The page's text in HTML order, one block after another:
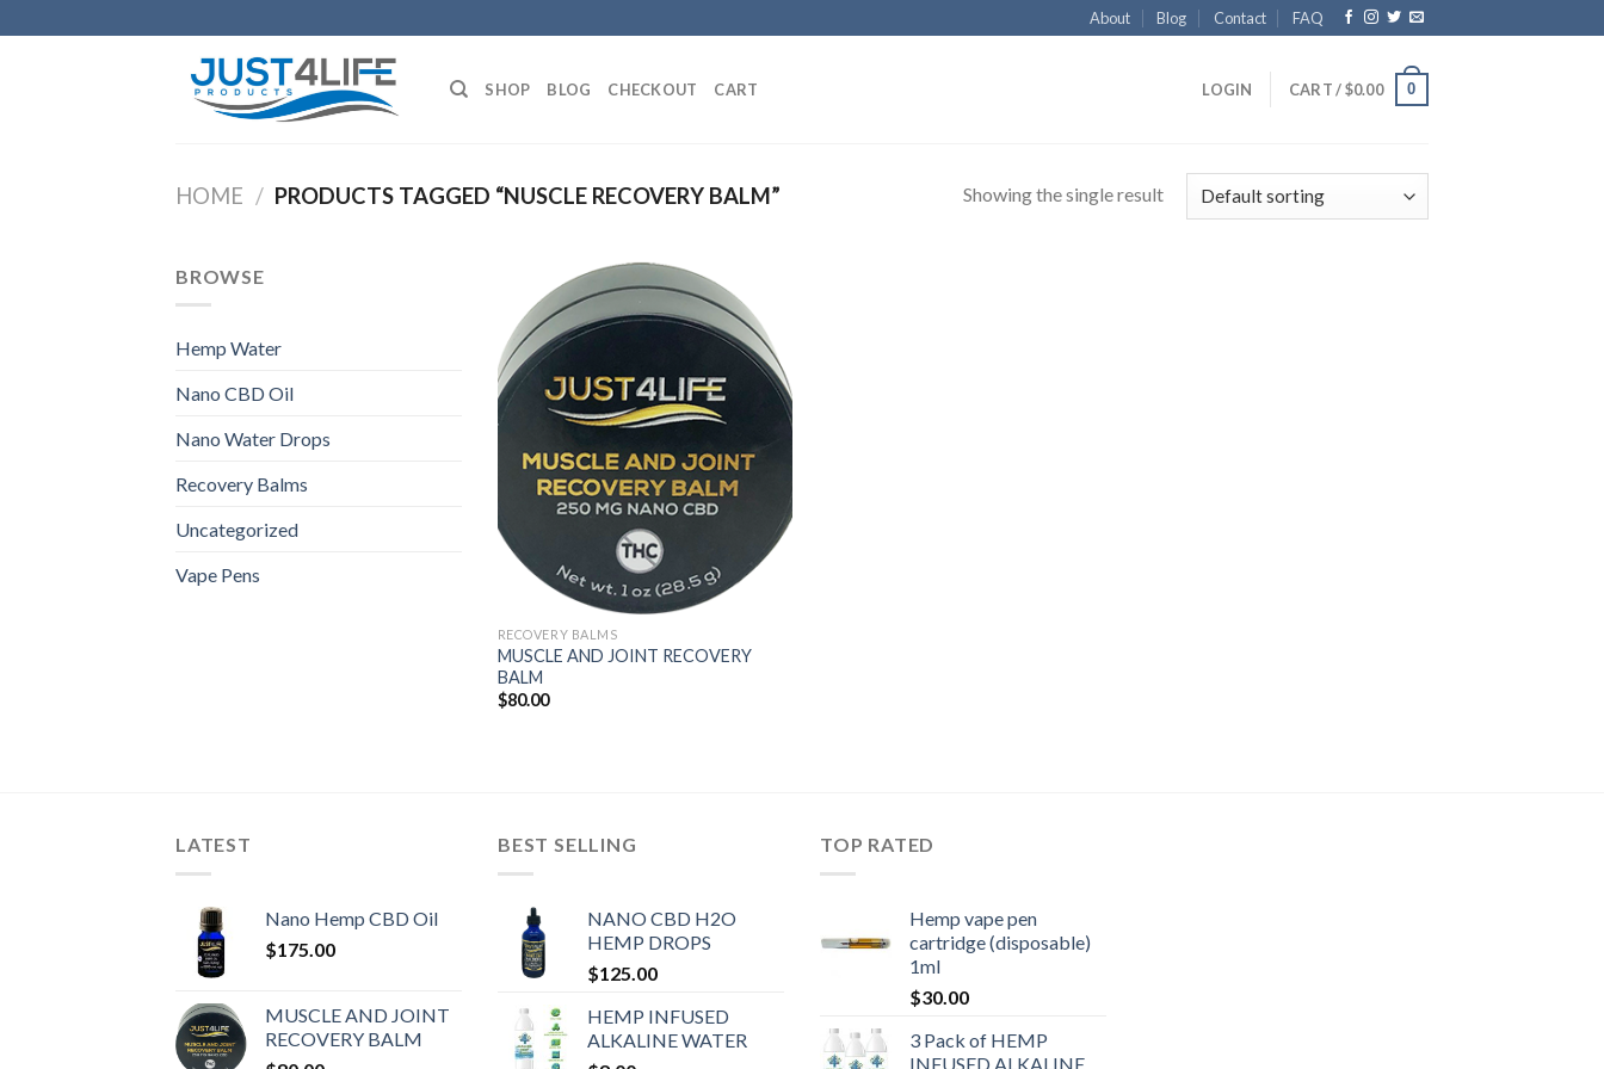
to
About Blog Contact FAQ
SHOP BLOG CHECKOUT CART LOGIN CART /$0.00 0
HOME / PRODUCTS TAGGED “NUSCLE RECOVERY BALM” Showing the single result
BROWSE
Hemp Water
Nano CBD Oil
Nano Water Drops
Recovery Balms
Uncategorized
Vape Pens
Add to
Wishlist
RECOVERY BALMS
MUSCLE AND JOINT RECOVERY
BALM
$80.00
LATEST
Nano Hemp CBD Oil
$175.00
MUSCLE AND JOINT
RECOVERY BALM
BEST SELLING
NANO CBD H2O
HEMP DROPS
$125.00
HEMP INFUSED
ALKALINE WATER
TOP RATED
Hemp vape pen
cartridge (disposable)
1ml
$30.00
3 Pack of HEMP
INFUSED ALKALINE